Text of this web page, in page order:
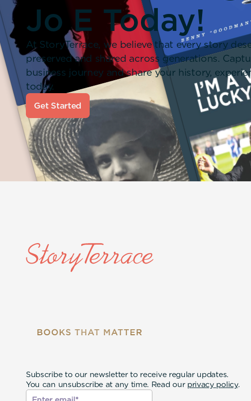
Jo E Today!
At StoryTerrace, we believe that every story
preserved and shared across generations.
business journey and share your history,
today.
Get Started
Subscribe to our newsletter to receive regular updates.
You can unsubscribe at any time. Read our privacy policy.